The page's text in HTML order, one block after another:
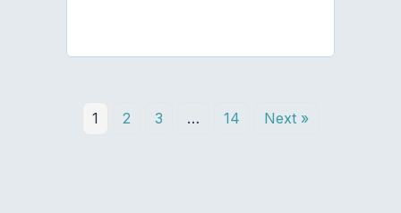
1 2 3 … 14 Next »